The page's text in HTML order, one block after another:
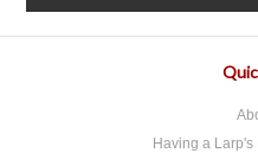
Having a